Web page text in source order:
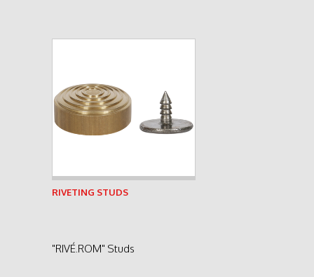
See product
RIVETING STUDS
"RIVÉ.ROM" Studs